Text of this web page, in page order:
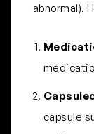
abnormal).
capsule